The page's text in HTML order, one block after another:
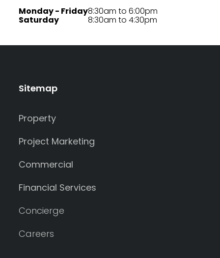
Monday - Friday
Saturday
8:30am to 6:00pm
8:30am to 4:30pm
Sitemap
Property
Project Marketing
Commercial
Financial Services
Concierge
Careers